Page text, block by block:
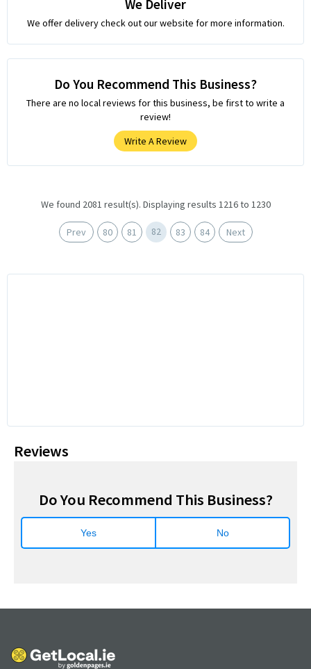
We Deliver
We offer delivery check out our website for more information.
Do You Recommend This Business?
There are no local reviews for this business, be first to write a
review!
Write A Review
We found 2081 result(s). Displaying results 1216 to 1230
Prev 80 81 82 83 84 Next
Reviews
Do You Recommend This Business?
Yes No